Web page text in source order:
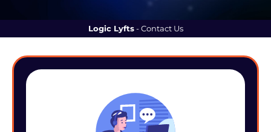
Logic Lyfts-Contact Us